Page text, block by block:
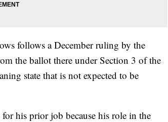
follows a December ruling by the
the ballot there under Section 3 of the
state that is not expected to be
his prior job because his role in the